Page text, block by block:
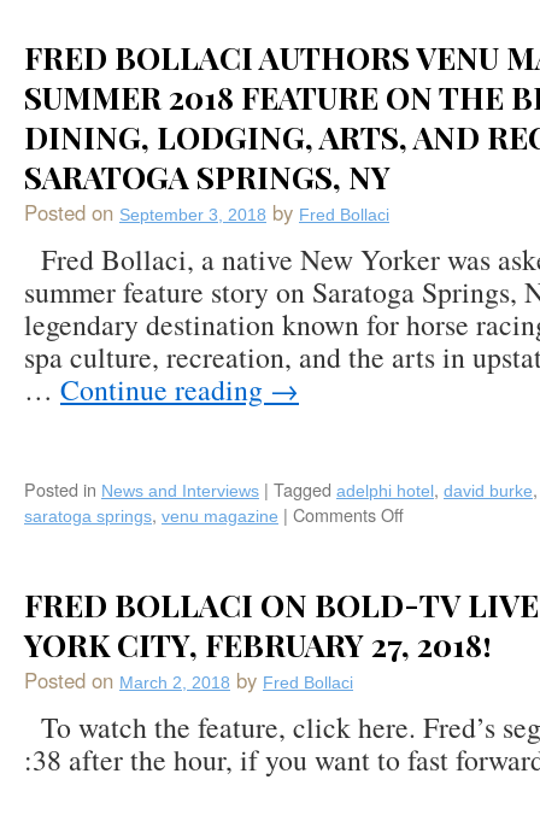
“Fearless
Chef”
Feature
on
Renowned
of
Long
Island
(Teller’s,
Verace,
Parm,
Prime
and
Stamford,
CT)
FRED BOLLACI AUTHORS VENU
SUMMER 2018 FEATURE ON THE
DINING, LODGING, ARTS, AND
SARATOGA SPRINGS, NY
Posted on September 3, 2018 by Fred Bollaci
Fred Bollaci, a native New Yorker was
summer feature story on Saratoga Springs,
legendary destination known for horse
spa culture, recreation, and the arts in
… Continue reading →
Posted in News and Interviews | Tagged adelphi hotel, david burke
saratoga springs, venu magazine | Comments Off
Venu
Magazine
Summer
on
The
FRED BOLLACI ON BOLD-TV
YORK CITY, FEBRUARY 27, 2018!
Posted on March 2, 2018 by Fred Bollaci
To watch the feature, click here. Fred’s
:38 after the hour, if you want to fast